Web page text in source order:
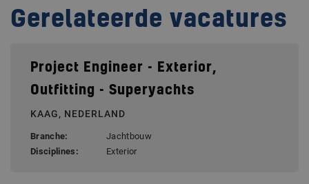
Gerelateerde vacatures
Project Engineer - Exterior,
Outfitting - Superyachts
KAAG, NEDERLAND
Branche:
Jachtbouw
Disciplines:
Exterior